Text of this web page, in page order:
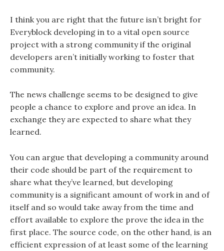
I think you are right that the future isn’t bright for
Everyblock developing in to a vital open source
project with a strong community if the original
developers aren’t initially working to foster that
community.
The news challenge seems to be designed to give
people a chance to explore and prove an idea. In
exchange they are expected to share what they
learned.
You can argue that developing a community around
their code should be part of the requirement to
share what they’ve learned, but developing
community is a significant amount of work in and of
itself and so would take away from the time and
effort available to explore the prove the idea in the
first place. The source code, on the other hand, is an
efficient expression of at least some of the learning